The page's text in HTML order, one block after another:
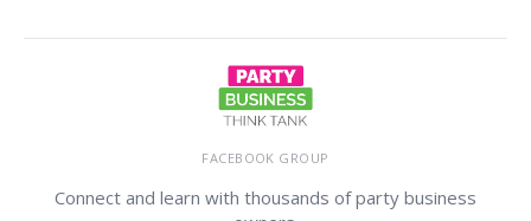
FACEBOOK GROUP
Connect and learn with thousands of party business